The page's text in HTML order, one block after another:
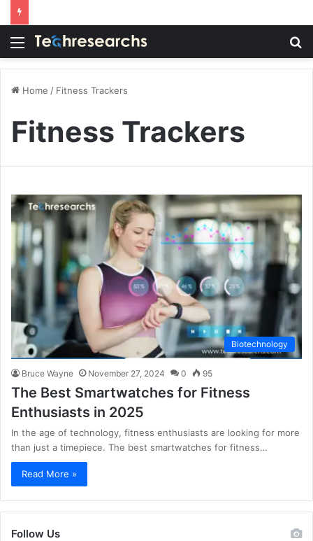
Menu
Home / Fitness Trackers
Fitness Trackers
Biotechnology
Bruce Wayne November 27, 2024 0 95
The Best Smartwatches for Fitness
Enthusiasts in 2025
In the age of technology, fitness enthusiasts are looking for more
than just a timepiece. The best smartwatches for fitness…
Read More »
Follow Us